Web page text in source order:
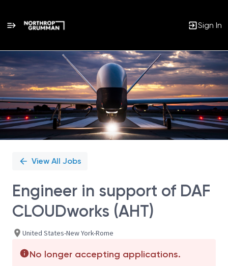
Sign In
Single
Position
View All Jobs
Engineer in support of DAF
CLOUDworks (AHT)
United States-New York-Rome
No longer accepting applications.